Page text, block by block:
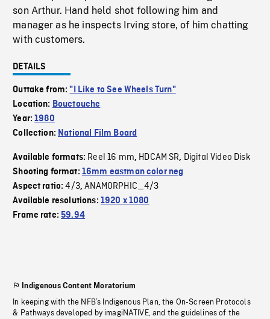
son Arthur. Hand held shot following him and
manager as he inspects Irving store, of him chatting
with customers.
DETAILS
Outtake from:"I Like to See Wheels Turn"
Location: Bouctouche
Year:1980
Collection: National Film Board
Available formats: Reel 16 mm, HDCAM SR, Digital Video Disk
Shooting format: 16mm eastman color neg
Aspect ratio:4/3,ANAMORPHIC_4/3
Available resolutions: 1920 x 1080
Frame rate:59.94
Indigenous Content Moratorium
In keeping with the NFB’s Indigenous Plan, the On-Screen Protocols
& Pathways developed by imagiNATIVE, and the guidelines of the